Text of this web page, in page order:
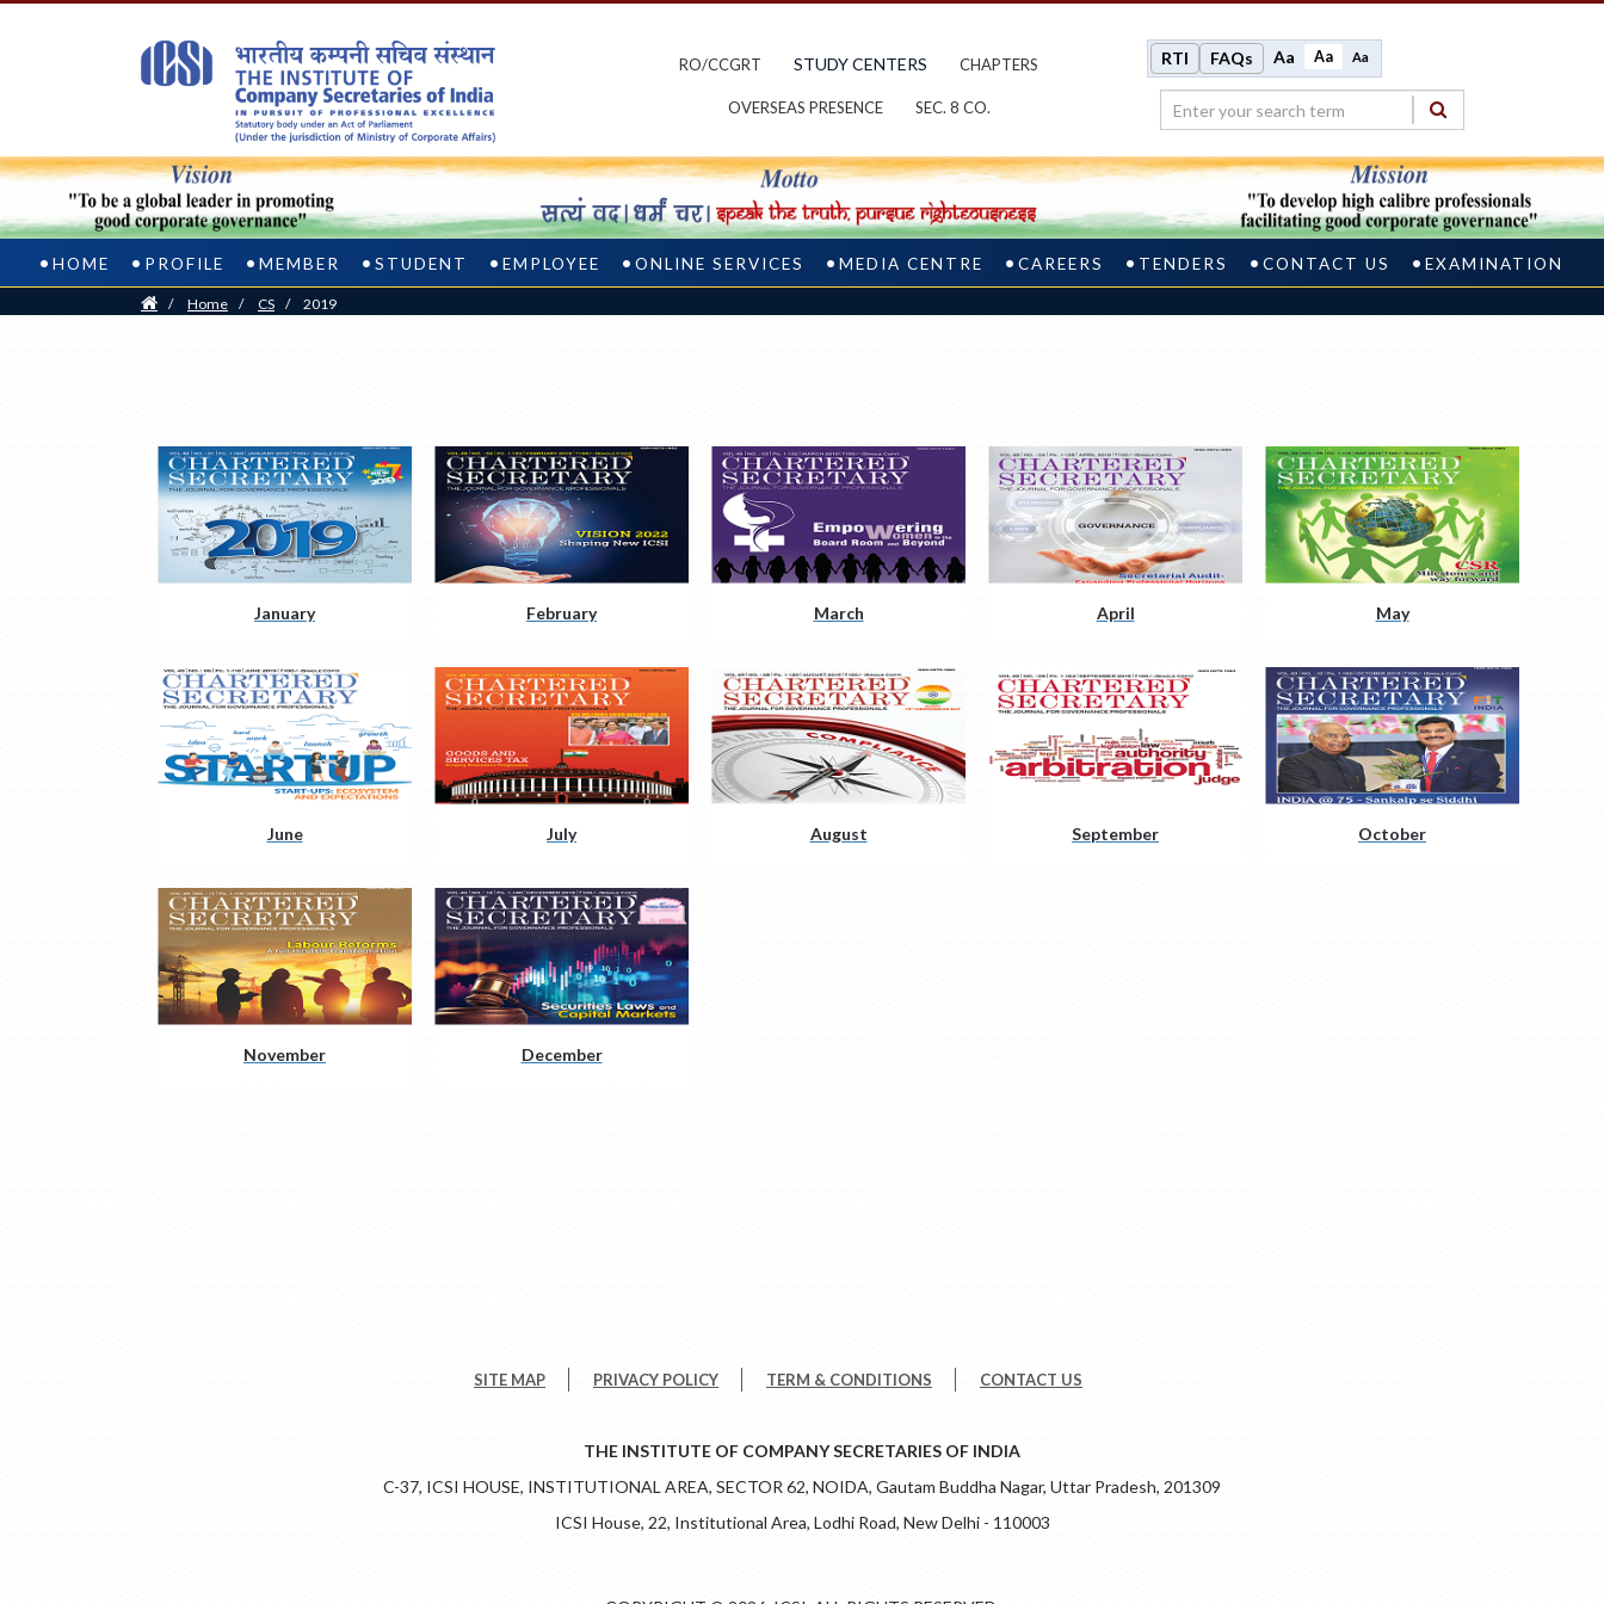
RO/CCGRT STUDY CENTERS CHAPTERS
OVERSEAS PRESENCE SEC. 8 CO.
RTI FAQs Aa Aa Aa
HOME PROFILE MEMBER STUDENT EMPLOYEE ONLINE SERVICES MEDIA CENTRE CAREERS TENDERS CONTACT US EXAMINATION
Home
/ Home / CS / 2019
January February March April May
June July August September October
November December
SITE MAP PRIVACY POLICY TERM & CONDITIONS CONTACT US
THE INSTITUTE OF COMPANY SECRETARIES OF INDIA
C-37, ICSI HOUSE, INSTITUTIONAL AREA, SECTOR 62, NOIDA, Gautam Buddha Nagar, Uttar Pradesh, 201309
ICSI House, 22, Institutional Area, Lodhi Road, New Delhi - 110003